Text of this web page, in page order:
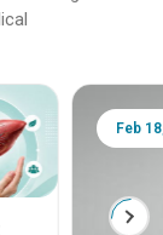
Feb